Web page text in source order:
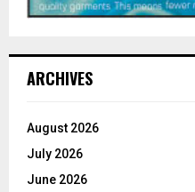
ARCHIVES
August 2026
July 2026
June 2026